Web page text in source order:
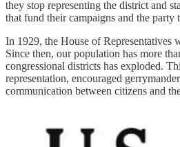
they stop representing the district and
that fund their campaigns and the party
In 1929, the House of Representatives
Since then, our population has more
congressional districts has exploded.
representation, encouraged
communication between citizens and